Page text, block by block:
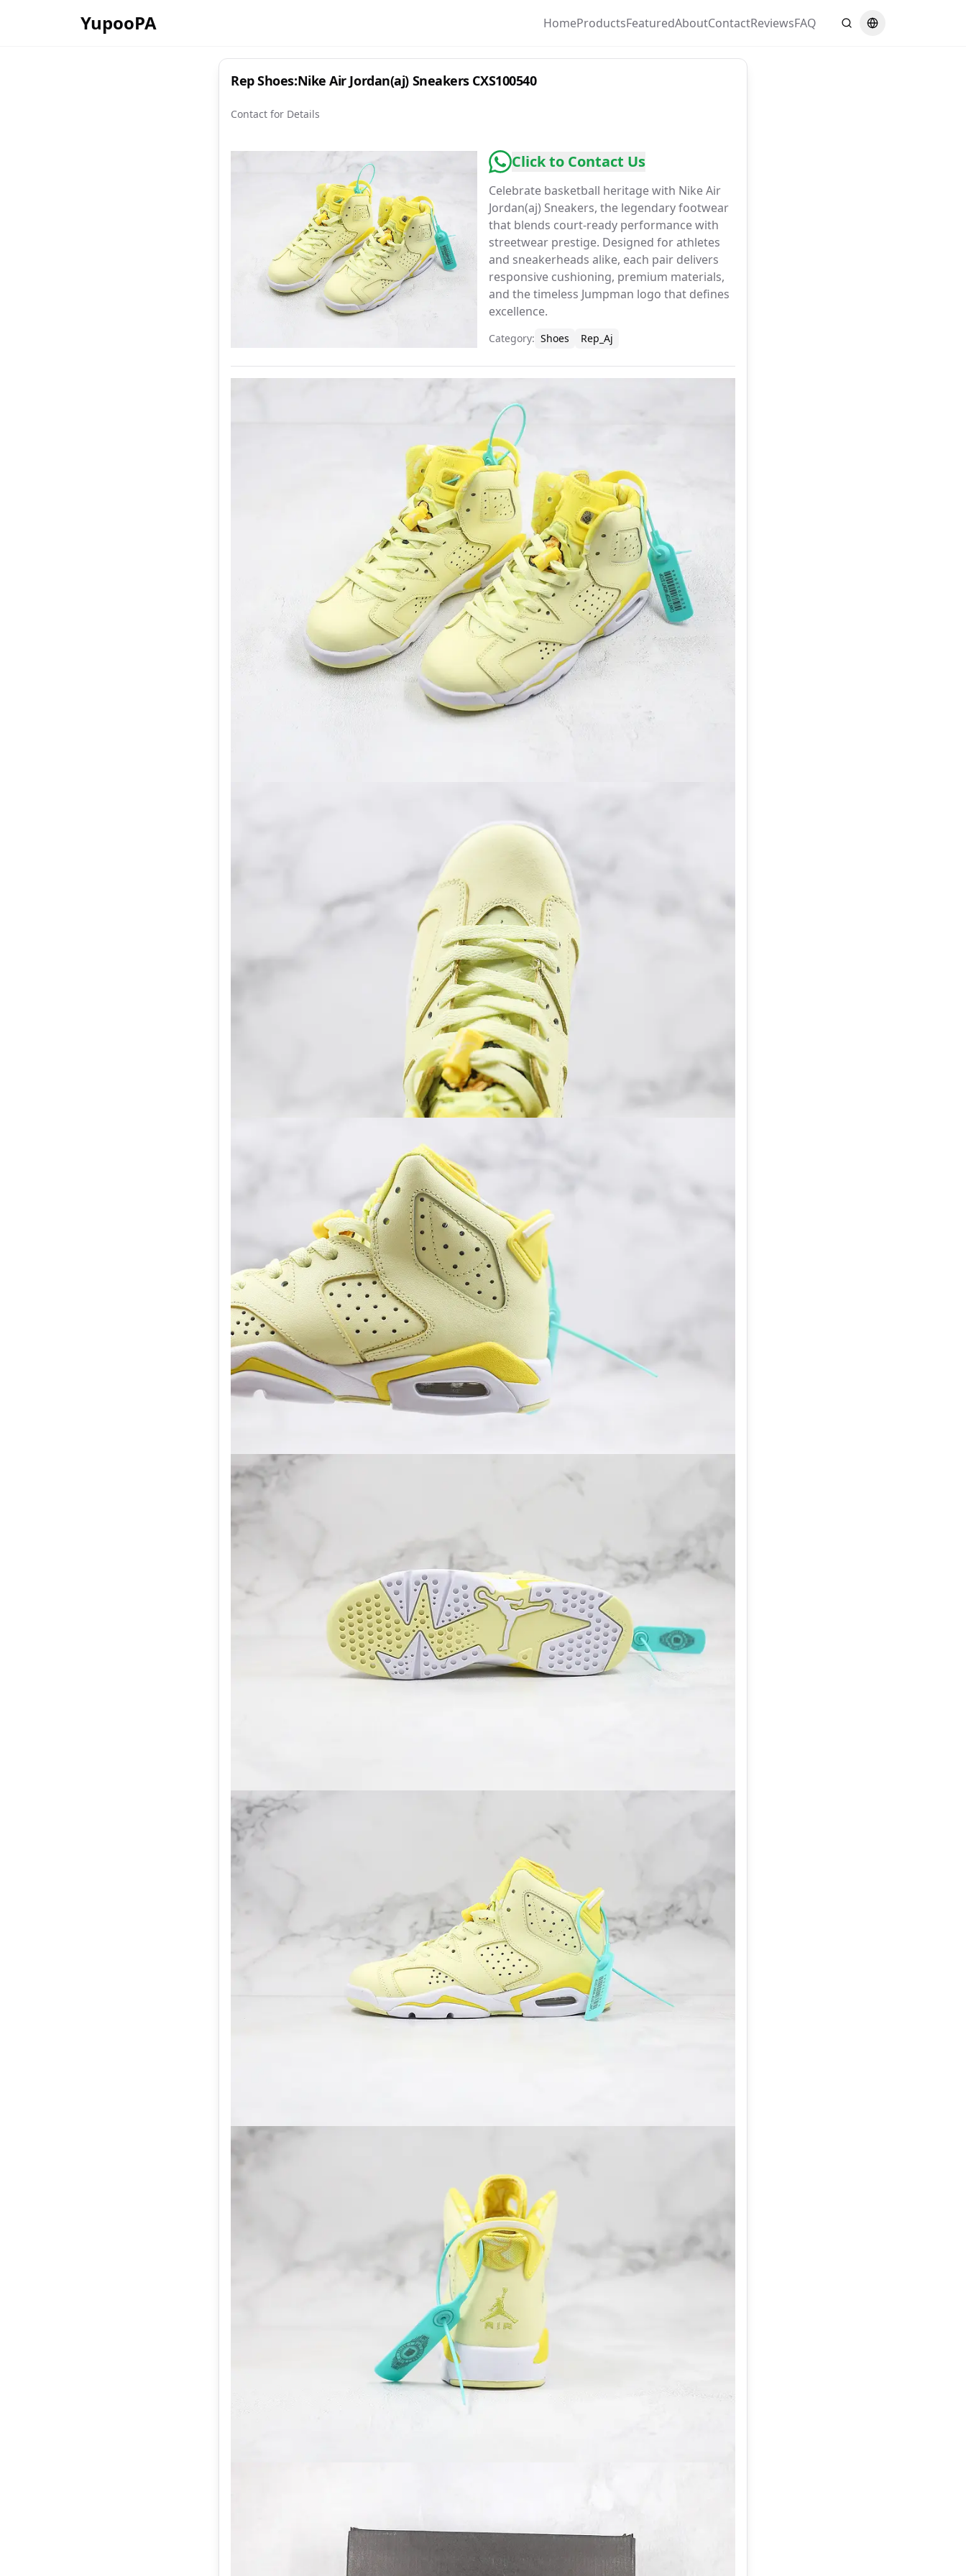
YupooPA HomeProductsFeaturedAboutContactReviewsFAQ SearchSwitch language
Rep Shoes:Nike Air Jordan(aj) Sneakers CXS100540
Contact for Details
Click to Contact Us
Celebrate basketball heritage with Nike Air
Jordan(aj) Sneakers, the legendary footwear
that blends court-ready performance with
streetwear prestige. Designed for athletes
and sneakerheads alike, each pair delivers
responsive cushioning, premium materials,
and the timeless Jumpman logo that defines
excellence.
Category: Shoes Rep_Aj